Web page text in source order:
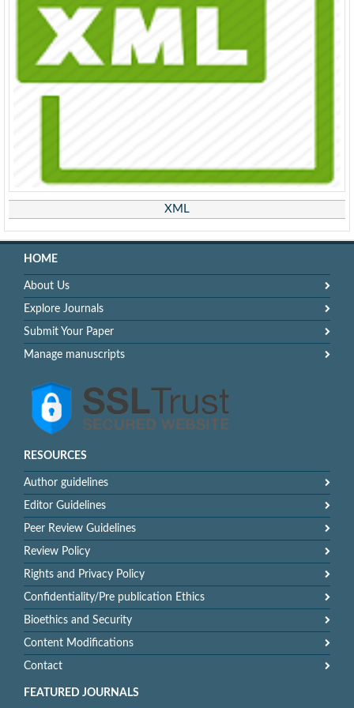
XML
HOME
About Us
Explore Journals
Submit Your Paper
Manage manuscripts
RESOURCES
Author guidelines
Editor Guidelines
Peer Review Guidelines
Review Policy
Rights and Privacy Policy
Confidentiality/Pre publication Ethics
Bioethics and Security
Content Modifications
Contact
FEATURED JOURNALS